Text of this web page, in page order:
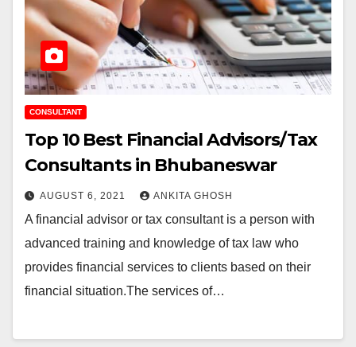
CONSULTANT
Top 10 Best Financial Advisors/Tax
Consultants in Bhubaneswar
AUGUST 6, 2021 ANKITA GHOSH
A financial advisor or tax consultant is a person with
advanced training and knowledge of tax law who
provides financial services to clients based on their
financial situation.The services of…